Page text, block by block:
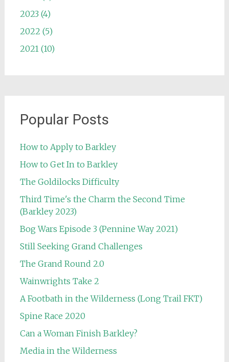
2023 (4)
2022 (5)
2021 (10)
Popular Posts
How to Apply to Barkley
How to Get In to Barkley
The Goldilocks Difficulty
Third Time's the Charm the Second Time
(Barkley 2023)
Bog Wars Episode 3 (Pennine Way 2021)
Still Seeking Grand Challenges
The Grand Round 2.0
Wainwrights Take 2
A Footbath in the Wilderness (Long Trail FKT)
Spine Race 2020
Can a Woman Finish Barkley?
Media in the Wilderness